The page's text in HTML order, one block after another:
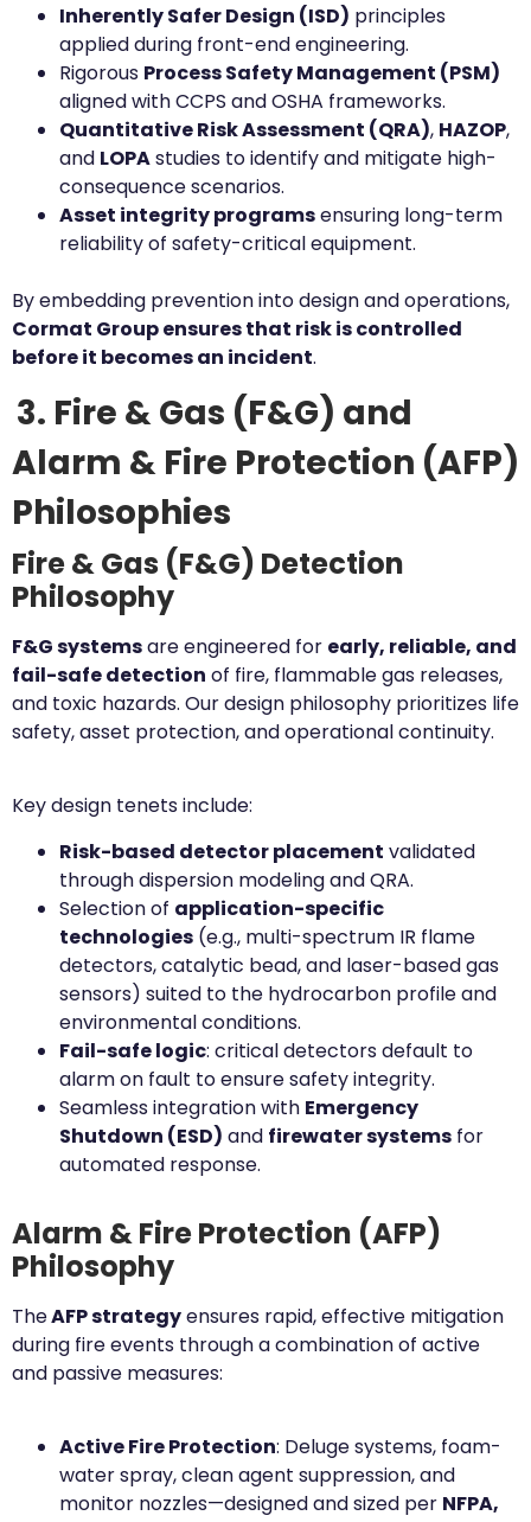
Inherently Safer Design (ISD) principles
applied during front-end engineering.
Rigorous Process Safety Management (PSM)
aligned with CCPS and OSHA frameworks.
Quantitative Risk Assessment (QRA), HAZOP,
and LOPAstudies to identify and mitigate high-
consequence scenarios.
Asset integrity programsensuring long-term
reliability of safety-critical equipment.
By embedding prevention into design and operations,
Cormat Group ensures that risk is controlled
before it becomes an incident.
3. Fire & Gas (F&G) and
Alarm & Fire Protection (AFP)
Philosophies
Fire & Gas (F&G) Detection
Philosophy
F&G systemsare engineered for early, reliable, and
fail-safe detection of fire, flammable gas releases,
and toxic hazards. Our design philosophy prioritizes life
safety, asset protection, and operational continuity.
Key design tenets include:
Risk-based detector placement validated
through dispersion modeling and QRA.
Selection of application-specific
technologies (e.g., multi-spectrum IR flame
detectors, catalytic bead, and laser-based gas
sensors) suited to the hydrocarbon profile and
environmental conditions.
Fail-safe logic: critical detectors default to
alarm on fault to ensure safety integrity.
Seamless integration with Emergency
Shutdown (ESD) and firewater systems for
automated response.
Alarm & Fire Protection (AFP)
Philosophy
TheAFP strategyensures rapid, effective mitigation
during fire events through a combination of active
and passive measures:
Active Fire Protection: Deluge systems, foam-
water spray, clean agent suppression, and
monitor nozzles—designed and sized per NFPA,